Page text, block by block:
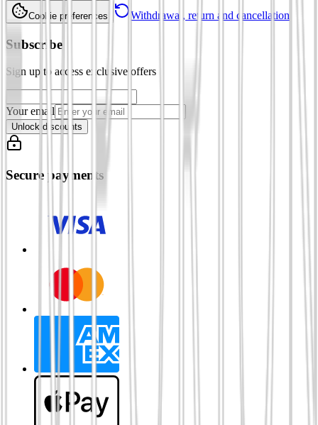
Cookie preferences Withdrawal, return and cancellation
Subscribe
Sign up to access exclusive offers
Your email
Unlock discounts
Secure payments